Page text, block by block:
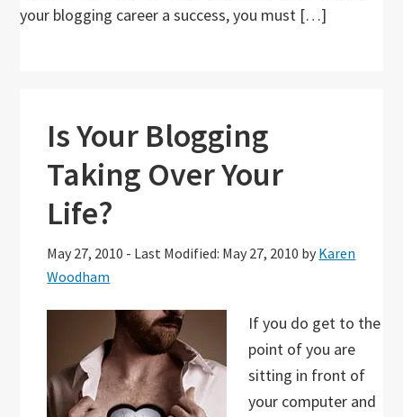
your blogging career a success, you must […]
Is Your Blogging
Taking Over Your
Life?
May 27, 2010 - Last Modified: May 27, 2010 by Karen
Woodham
If you do get to the
point of you are
sitting in front of
your computer and